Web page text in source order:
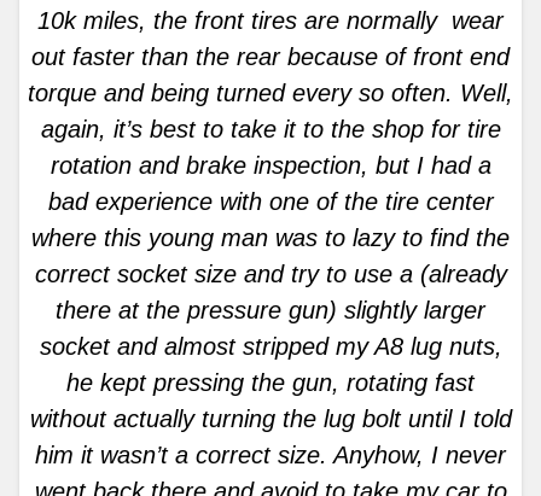
10k miles, the front tires are normally wear
out faster than the rear because of front end
torque and being turned every so often. Well,
again, it’s best to take it to the shop for tire
rotation and brake inspection, but I had a
bad experience with one of the tire center
where this young man was to lazy to find the
correct socket size and try to use a (already
there at the pressure gun) slightly larger
socket and almost stripped my A8 lug nuts,
he kept pressing the gun, rotating fast
without actually turning the lug bolt until I told
him it wasn’t a correct size. Anyhow, I never